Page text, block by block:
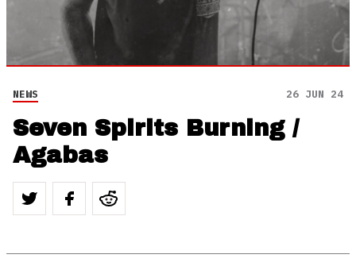
NEWS 26 JUN 24
Seven Spirits Burning /
Agabas